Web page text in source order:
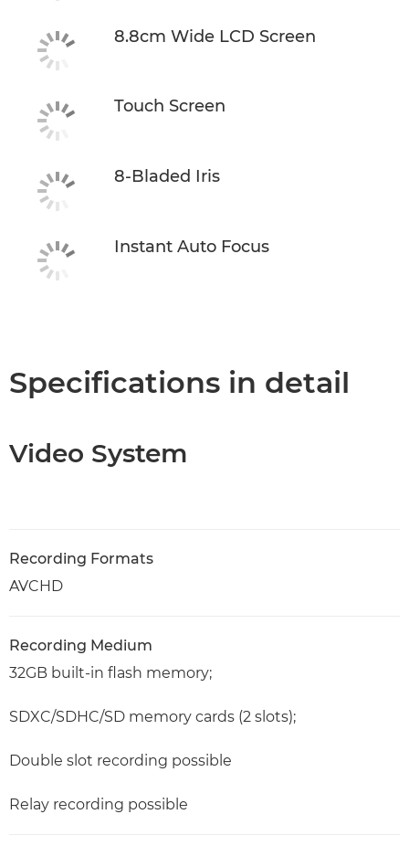
8.8cm Wide LCD Screen
Touch Screen
8-Bladed Iris
Instant Auto Focus
Specifications in detail
Video System
Recording Formats
AVCHD
Recording Medium
32GB built-in flash memory;
SDXC/SDHC/SD memory cards (2 slots);
Double slot recording possible
Relay recording possible